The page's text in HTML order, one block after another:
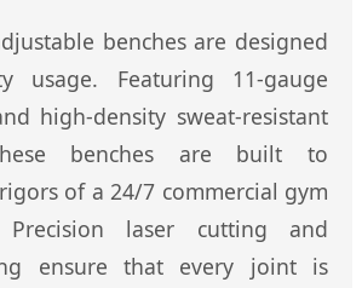
benches are designed
usage. Featuring 11-gauge
high-density sweat-resistant
benches are built to
of a 24/7 commercial gym
Precision laser cutting and
ensure that every joint is